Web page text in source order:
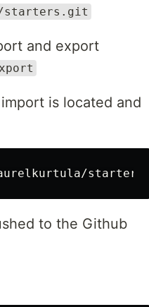
starters.git
and export
is located and
to the Github